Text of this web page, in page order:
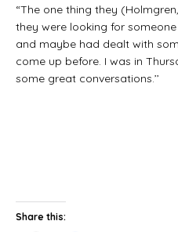
“The one thing they
they were looking for
and maybe had dealt with
come up before. I was in
some great conversations.’’
Share this: